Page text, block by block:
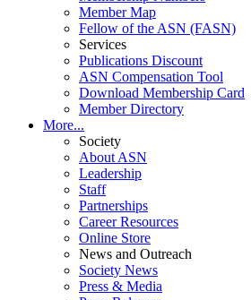
Member Map
Fellow of the ASN (FASN)
Services
Publications Discount
ASN Compensation Tool
Download Membership Card
Member Directory
More...
Society
About ASN
Leadership
Staff
Partnerships
Career Resources
Online Store
News and Outreach
Society News
Press & Media